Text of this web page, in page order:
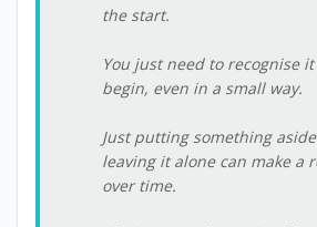
the start.
You just need to recognise
begin, even in a small way.
Just putting something
leaving it alone can make a
over time.